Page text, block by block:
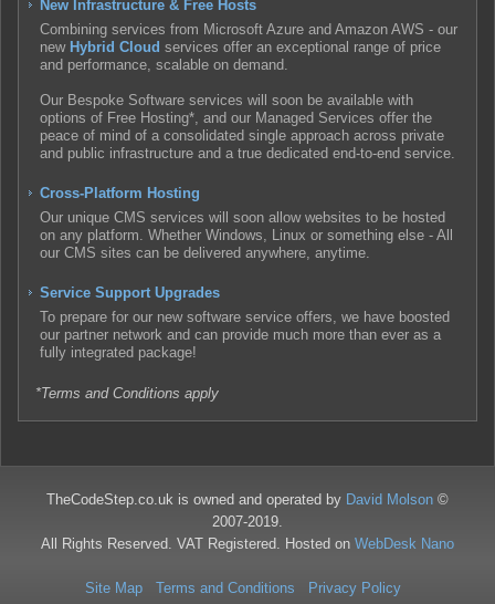
New Infrastructure & Free Hosts
Combining services from Microsoft Azure and Amazon AWS - our
new Hybrid Cloud services offer an exceptional range of price
and performance, scalable on demand.
Our Bespoke Software services will soon be available with
options of Free Hosting*, and our Managed Services offer the
peace of mind of a consolidated single approach across private
and public infrastructure and a true dedicated end-to-end service.
Cross-Platform Hosting
Our unique CMS services will soon allow websites to be hosted
on any platform. Whether Windows, Linux or something else - All
our CMS sites can be delivered anywhere, anytime.
Service Support Upgrades
To prepare for our new software service offers, we have boosted
our partner network and can provide much more than ever as a
fully integrated package!
*Terms and Conditions apply
TheCodeStep.co.uk is owned and operated by David Molson ©
2007-2019.
All Rights Reserved. VAT Registered. Hosted on WebDesk Nano
Site Map Terms and Conditions Privacy Policy